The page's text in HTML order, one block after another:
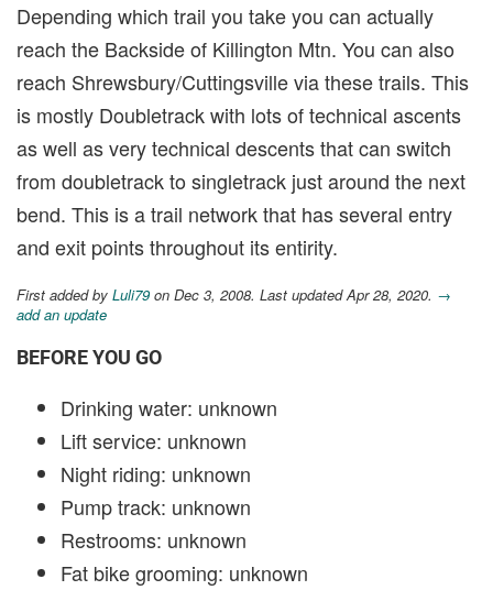
Depending which trail you take you can actually
reach the Backside of Killington Mtn. You can also
reach Shrewsbury/Cuttingsville via these trails. This
is mostly Doubletrack with lots of technical ascents
as well as very technical descents that can switch
from doubletrack to singletrack just around the next
bend. This is a trail network that has several entry
and exit points throughout its entirity.
First added by Luli79 on Dec 3, 2008. Last updated Apr 28, 2020. →
add an update
BEFORE YOU GO
Drinking water: unknown
Lift service: unknown
Night riding: unknown
Pump track: unknown
Restrooms: unknown
Fat bike grooming: unknown